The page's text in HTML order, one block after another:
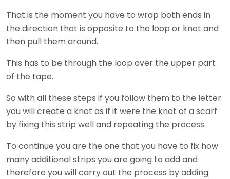
That is the moment you have to wrap both ends in
the direction that is opposite to the loop or knot and
then pull them around.
This has to be through the loop over the upper part
of the tape.
So with all these steps if you follow them to the letter
you will create a knot as if it were the knot of a scarf
by fixing this strip well and repeating the process.
To continue you are the one that you have to fix how
many additional strips you are going to add and
therefore you will carry out the process by adding